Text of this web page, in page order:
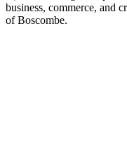
business, commerce, and
of Boscombe.